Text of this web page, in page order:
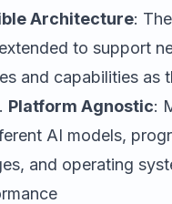
Architecture:
to support
and capabilities as
Platform Agnostic:
AI models,
and operating